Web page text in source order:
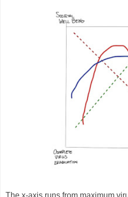
The x-axis runs from maximum